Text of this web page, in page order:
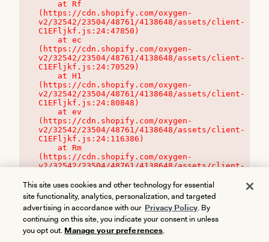
(https://cdn.shopify.com/oxygen-
v2/32542/23504/48761/4138648/assets/client-
C1EFljkf.js:24:47850)
(https://cdn.shopify.com/oxygen-
v2/32542/23504/48761/4138648/assets/client-
C1EFljkf.js:24:70529)
(https://cdn.shopify.com/oxygen-
v2/32542/23504/48761/4138648/assets/client-
C1EFljkf.js:24:80848)
(https://cdn.shopify.com/oxygen-
v2/32542/23504/48761/4138648/assets/client-
C1EFljkf.js:24:116386)
(https://cdn.shopify.com/oxygen-
v2/32542/23504/48761/4138648/assets/client-
This site uses cookies and other technology for essential
site functionality, analytics, personalization, and targeted
advertising in accordance with our Privacy Policy. By
continuing on this site, you indicate your consent in unless
you opt out. Manage your preferences.